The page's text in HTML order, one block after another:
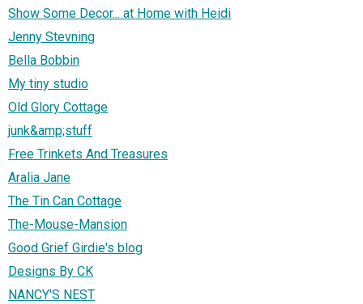
Show Some Decor... at Home with Heidi
Jenny Stevning
Bella Bobbin
My tiny studio
Old Glory Cottage
junk&amp;stuff
Free Trinkets And Treasures
Aralia Jane
The Tin Can Cottage
The-Mouse-Mansion
Good Grief Girdie's blog
Designs By CK
NANCY'S NEST